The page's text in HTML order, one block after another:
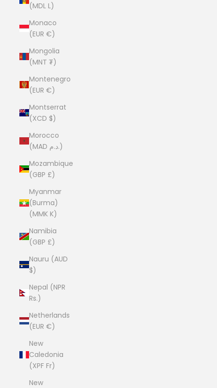
(MDL L)
Monaco
(EUR €)
Mongolia
(MNT ₮)
Montenegro
(EUR €)
Montserrat
(XCD $)
Morocco
(MAD د.م.)
Mozambique
(GBP £)
Myanmar
(Burma)
(MMK K)
Namibia
(GBP £)
Nauru (AUD
$)
Nepal (NPR
Rs.)
Netherlands
(EUR €)
New
Caledonia
(XPF Fr)
New